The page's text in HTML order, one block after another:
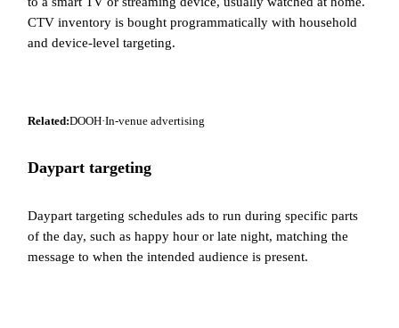
CTV inventory is bought programmatically with household
and device-level targeting.
Related:DOOH·In-venue advertising
Daypart targeting
Daypart targeting schedules ads to run during specific parts
of the day, such as happy hour or late night, matching the
message to when the intended audience is present.